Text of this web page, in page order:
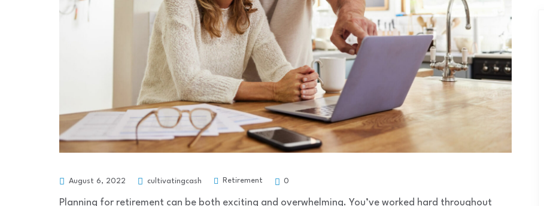
August 6, 2022 cultivatingcash Retirement 0
Planning for retirement can be both exciting and overwhelming. You’ve worked hard throughout